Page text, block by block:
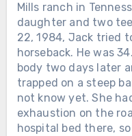
Mills ranch in
daughter and two
22, 1984, Jack tried
horseback. He was
body two days later
trapped on a steep
not know yet. She
exhaustion on the
hospital bed there,